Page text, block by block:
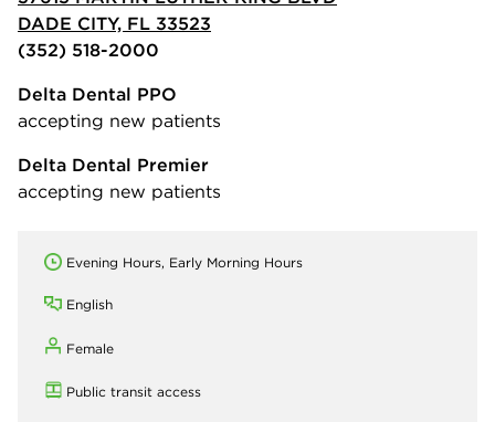
DADE CITY, FL 33523
(352) 518-2000
Delta Dental PPO
accepting new patients
Delta Dental Premier
accepting new patients
Evening Hours, Early Morning Hours
English
Female
Public transit access